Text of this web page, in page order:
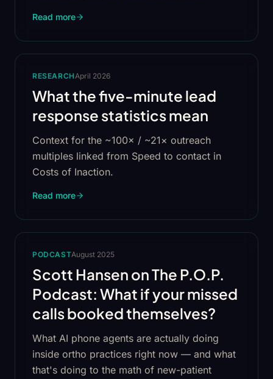
Read more
RESEARCHApril 2026
What the five-minute lead
response statistics mean
Context for the ~100× / ~21× outreach
multiples linked from Speed to contact in
Costs of Inaction.
Read more
PODCASTAugust 2025
Scott Hansen on The P.O.P.
Podcast: What if your missed
calls booked themselves?
What AI phone agents are actually doing
inside ortho practices right now — and what
that's doing to the math of new-patient